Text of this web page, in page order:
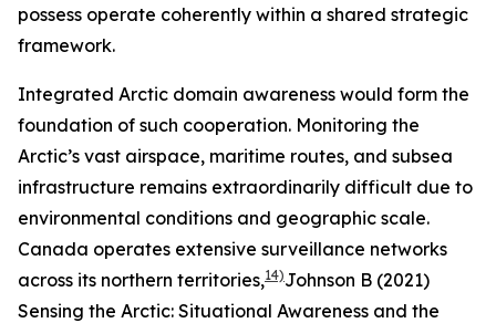
possess operate coherently within a shared strategic
framework.
Integrated Arctic domain awareness would form the
foundation of such cooperation. Monitoring the
Arctic’s vast airspace, maritime routes, and subsea
infrastructure remains extraordinarily difficult due to
environmental conditions and geographic scale.
Canada operates extensive surveillance networks
across its northern territories,14)Johnson B (2021)
Sensing the Arctic: Situational Awareness and the